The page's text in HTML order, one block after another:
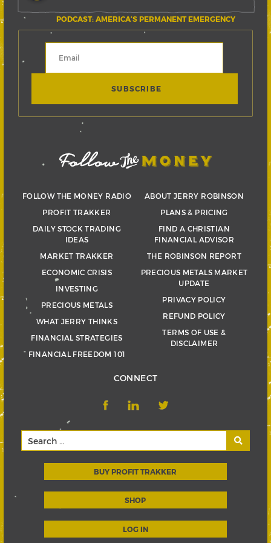
PODCAST: AMERICA’S PERMANENT EMERGENCY
FOLLOW THE MONEY RADIO
PROFIT TRAKKER
DAILY STOCK TRADING
IDEAS
MARKET TRAKKER
ECONOMIC CRISIS
INVESTING
PRECIOUS METALS
WHAT JERRY THINKS
FINANCIAL STRATEGIES
FINANCIAL FREEDOM 101
ABOUT JERRY ROBINSON
PLANS & PRICING
FIND A CHRISTIAN
FINANCIAL ADVISOR
THE ROBINSON REPORT
PRECIOUS METALS MARKET
UPDATE
PRIVACY POLICY
REFUND POLICY
TERMS OF USE &
DISCLAIMER
CONNECT
BUY PROFIT TRAKKER
SHOP
LOG IN